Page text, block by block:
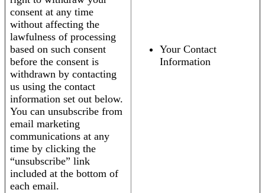
consent at any time
without affecting the
lawfulness of processing
based on such consent
before the consent is
withdrawn by contacting
us using the contact
information set out below.
You can unsubscribe from
email marketing
communications at any
time by clicking the
“unsubscribe” link
included at the bottom of
each email.
Your Contact
Information